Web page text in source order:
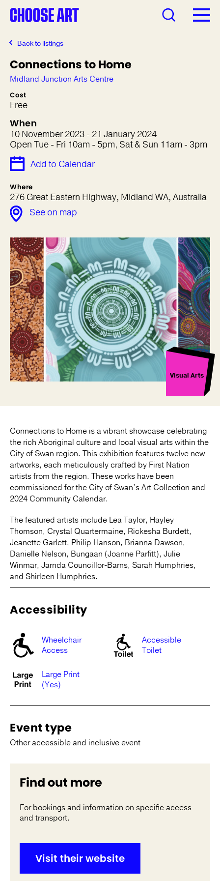
Back to listings
Connections to Home
Midland Junction Arts Centre
Cost
Free
When
10 November 2023 - 21 January 2024
Open Tue - Fri 10am - 5pm, Sat & Sun 11am - 3pm
Add to Calendar
Where
276 Great Eastern Highway, Midland WA, Australia
See on map
Visual Arts
Connections to Home is a vibrant showcase celebrating
the rich Aboriginal culture and local visual arts within the
City of Swan region. This exhibition features twelve new
artworks, each meticulously crafted by First Nation
artists from the region. These works have been
commissioned for the City of Swan’s Art Collection and
2024 Community Calendar.
The featured artists include Lea Taylor, Hayley
Thomson, Crystal Quartermaine, Rickesha Burdett,
Jeanette Garlett, Philip Hanson, Brianna Dawson,
Danielle Nelson, Bungaan (Joanne Parfitt), Julie
Winmar, Jarnda Councillor-Barns, Sarah Humphries,
and Shirleen Humphries.
Accessibility
Wheelchair
Access
Accessible
Toilet
Large Print
(Yes)
Event type
Other accessible and inclusive event
Find out more
For bookings and information on specific access
and transport.
Visit their website